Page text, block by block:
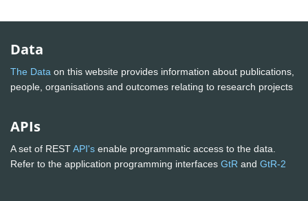
Data
The Data on this website provides information about publications,
people, organisations and outcomes relating to research projects
APIs
A set of RESTAPI's enable programmatic access to the data.
Refer to the application programming interfaces GtR and GtR-2